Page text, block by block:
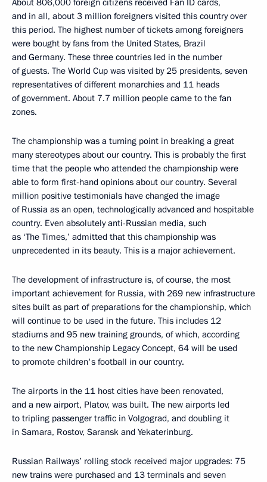
About 806,000 foreign citizens received Fan ID cards,
and in all, about 3 million foreigners visited this country over
this period. The highest number of tickets among foreigners
were bought by fans from the United States, Brazil
and Germany. These three countries led in the number
of guests. The World Cup was visited by 25 presidents, seven
representatives of different monarchies and 11 heads
of government. About 7.7 million people came to the fan
zones.
The championship was a turning point in breaking a great
many stereotypes about our country. This is probably the first
time that the people who attended the championship were
able to form first-hand opinions about our country. Several
million positive testimonials have changed the image
of Russia as an open, technologically advanced and hospitable
country. Even absolutely anti-Russian media, such
as ‘The Times,’ admitted that this championship was
unprecedented in its beauty. This is a major achievement.
The development of infrastructure is, of course, the most
important achievement for Russia, with 269 new infrastructure
sites built as part of preparations for the championship, which
will continue to be used in the future. This includes 12
stadiums and 95 new training grounds, of which, according
to the new Championship Legacy Concept, 64 will be used
to promote children's football in our country.
The airports in the 11 host cities have been renovated,
and a new airport, Platov, was built. The new airports led
to tripling passenger traffic in Volgograd, and doubling it
in Samara, Rostov, Saransk and Yekaterinburg.
Russian Railways’ rolling stock received major upgrades: 75
new trains were purchased and 13 terminals and seven